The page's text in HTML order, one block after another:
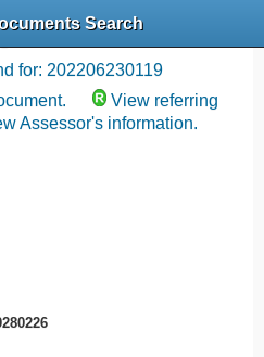
Search
References
for: 202206230119
View referring
Assessor's information.